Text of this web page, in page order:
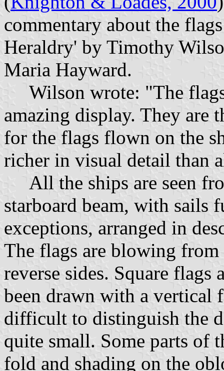
commentary about the
Heraldry' by Timothy
Maria Hayward.
Wilson wrote: "The
amazing display. They are
for the flags flown on the
richer in visual detail than
All the ships are seen
starboard beam, with sails
exceptions, arranged in
The flags are blowing
reverse sides. Square
been drawn with a vertical
difficult to distinguish the
quite small. Some parts of
fold and shading on the